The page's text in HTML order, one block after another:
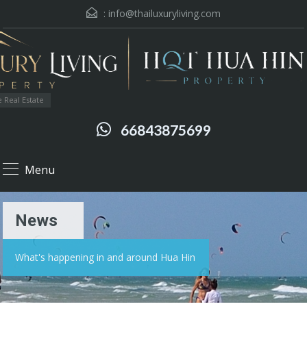
: info@thailuxuryliving.com
Estate
66843875699
Menu
News
What's happening in and around Hua Hin